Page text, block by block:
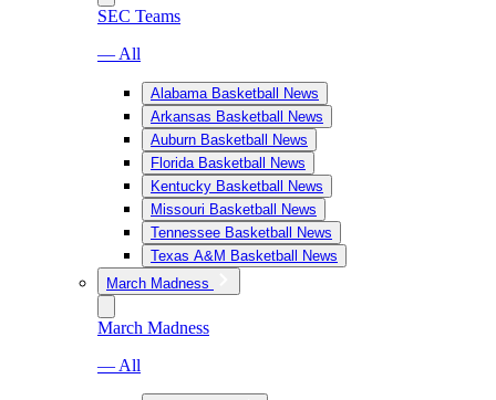
SEC Teams
— All
Alabama Basketball News
Arkansas Basketball News
Auburn Basketball News
Florida Basketball News
Kentucky Basketball News
Missouri Basketball News
Tennessee Basketball News
Texas A&M Basketball News
March Madness
March Madness
— All